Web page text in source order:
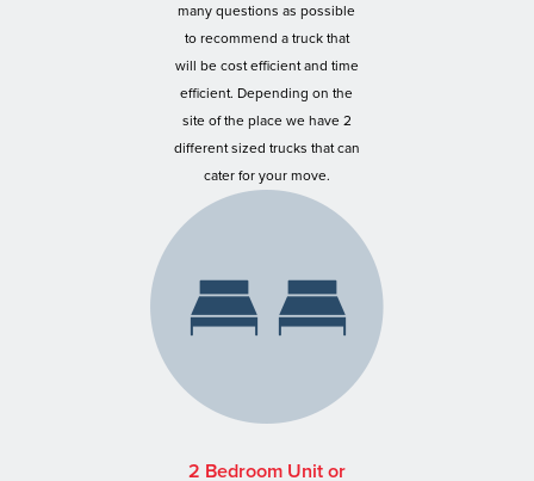
many questions as possible
to recommend a truck that
will be cost efficient and time
efficient. Depending on the
site of the place we have 2
different sized trucks that can
cater for your move.
2 Bedroom Unit or